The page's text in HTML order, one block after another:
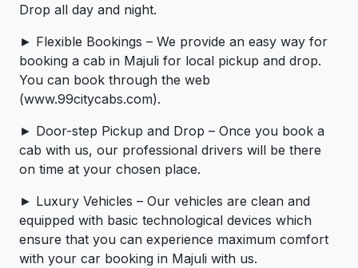
Drop all day and night.
► Flexible Bookings – We provide an easy way for
booking a cab in Majuli for local pickup and drop.
You can book through the web
(www.99citycabs.com).
► Door-step Pickup and Drop – Once you book a
cab with us, our professional drivers will be there
on time at your chosen place.
► Luxury Vehicles – Our vehicles are clean and
equipped with basic technological devices which
ensure that you can experience maximum comfort
with your car booking in Majuli with us.